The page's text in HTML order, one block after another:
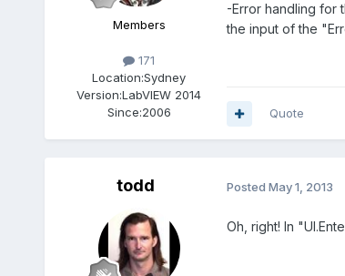
Members
171
Location:Sydney
Version:LabVIEW 2014
Since:2006
-Error handling for
the input of the
Quote
todd Posted May 1, 2013
Oh, right! In